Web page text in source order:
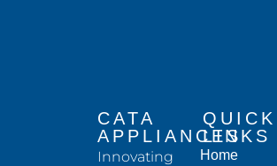
CATA
APPLIANCES
Innovating
QUICK
LINKS
Home